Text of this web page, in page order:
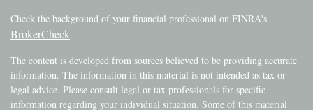
Check the background of your financial professional on FINRA's
BrokerCheck.
The content is developed from sources believed to be providing accurate
information. The information in this material is not intended as tax or
legal advice. Please consult legal or tax professionals for specific
information regarding your individual situation. Some of this material